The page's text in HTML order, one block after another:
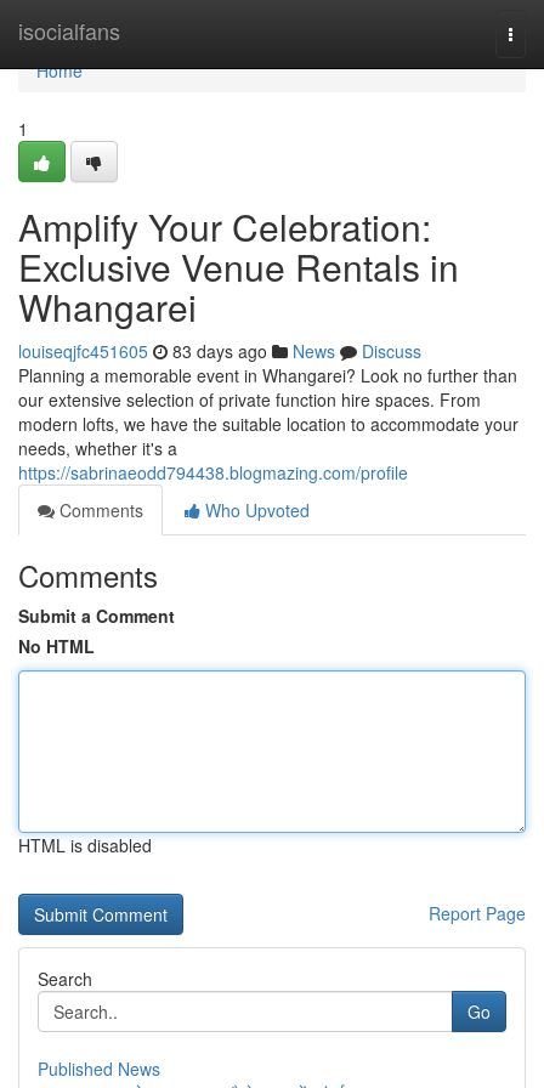
isocialfans
Home
Home
1
Amplify Your Celebration:
Exclusive Venue Rentals in
Whangarei
louiseqjfc451605 83 days ago News
Discuss
Planning a memorable event in Whangarei? Look no further than
our extensive selection of private function hire spaces. From
modern lofts, we have the suitable location to accommodate your
needs, whether it's a
https://sabrinaeodd794438.blogmazing.com/profile
Comments
Who Upvoted
Comments
Submit a Comment
No HTML
HTML is disabled
Report Page
Search
Go
Published News